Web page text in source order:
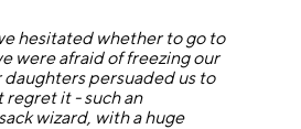
hesitated whether to go to
were afraid of freezing our
daughters persuaded us to
regret it - such an
wizard, with a huge